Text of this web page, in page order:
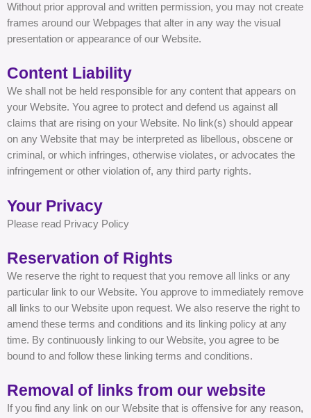
Without prior approval and written permission, you may not create
frames around our Webpages that alter in any way the visual
presentation or appearance of our Website.
Content Liability
We shall not be held responsible for any content that appears on
your Website. You agree to protect and defend us against all
claims that are rising on your Website. No link(s) should appear
on any Website that may be interpreted as libellous, obscene or
criminal, or which infringes, otherwise violates, or advocates the
infringement or other violation of, any third party rights.
Your Privacy
Please read Privacy Policy
Reservation of Rights
We reserve the right to request that you remove all links or any
particular link to our Website. You approve to immediately remove
all links to our Website upon request. We also reserve the right to
amend these terms and conditions and its linking policy at any
time. By continuously linking to our Website, you agree to be
bound to and follow these linking terms and conditions.
Removal of links from our website
If you find any link on our Website that is offensive for any reason,